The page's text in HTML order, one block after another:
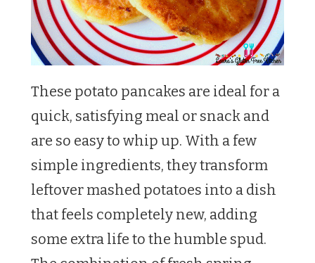
These potato pancakes are ideal for a
quick, satisfying meal or snack and
are so easy to whip up. With a few
simple ingredients, they transform
leftover mashed potatoes into a dish
that feels completely new, adding
some extra life to the humble spud.